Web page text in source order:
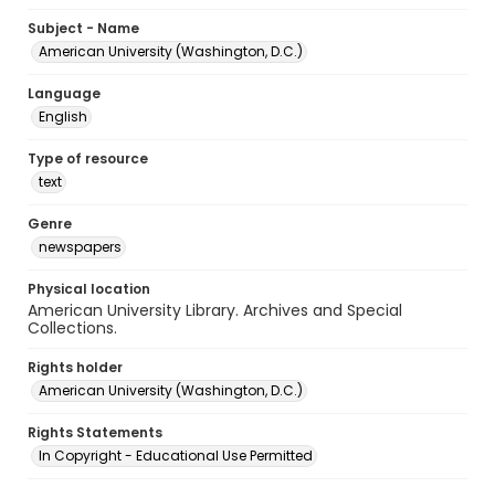
Subject - Name
American University (Washington, D.C.)
Language
English
Type of resource
text
Genre
newspapers
Physical location
American University Library. Archives and Special
Collections.
Rights holder
American University (Washington, D.C.)
Rights Statements
In Copyright - Educational Use Permitted